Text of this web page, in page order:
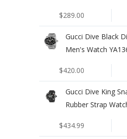
$289.00
Gucci Dive Black
Men's Watch
$420.00
Gucci Dive King
Rubber Strap
$434.99